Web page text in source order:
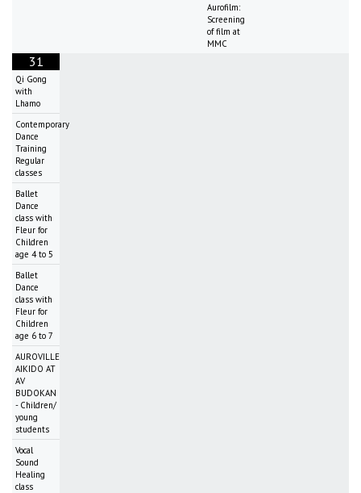
Aurofilm:
Screening
of film at
MMC
31
Qi Gong
with
Lhamo
Contemporary
Dance
Training
Regular
classes
Ballet
Dance
class with
Fleur for
Children
age 4 to 5
Ballet
Dance
class with
Fleur for
Children
age 6 to 7
AUROVILLE
AIKIDO AT
AV
BUDOKAN
- Children/
young
students
Vocal
Sound
Healing
class